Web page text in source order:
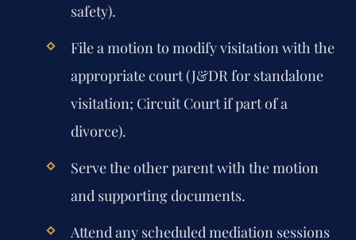
safety).
File a motion to modify visitation with the
appropriate court (J&DR for standalone
visitation; Circuit Court if part of a
divorce).
Serve the other parent with the motion
and supporting documents.
Attend any scheduled mediation sessions